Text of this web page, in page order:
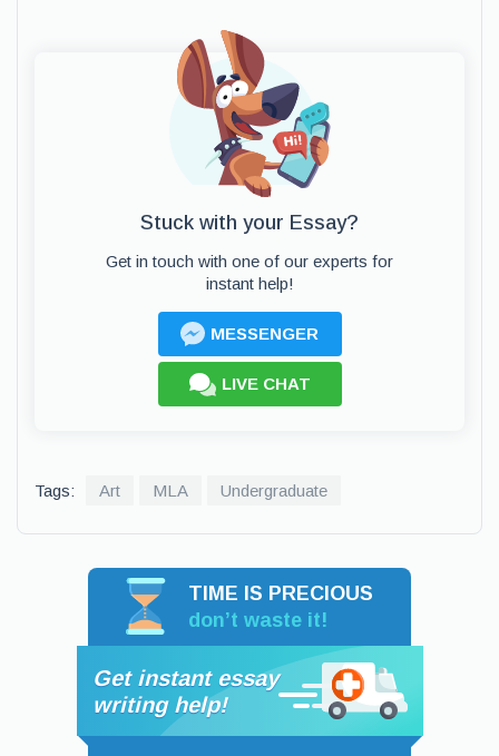
Stuck with your Essay?
Get in touch with one of our experts for
instant help!
MESSENGER
LIVE CHAT
Tags: Art MLA Undergraduate
TIME IS PRECIOUS
don’t waste it!
Get instant essay
writing help!